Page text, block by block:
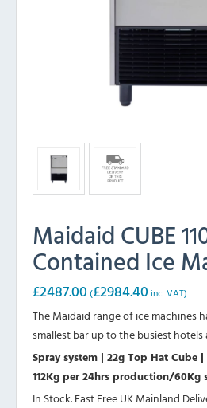
Maidaid CUBE
Contained Ice
£2487.00 (£2984.40 inc. VAT)
The Maidaid range of ice machines
smallest bar up to the busiest hotels
Spray system | 22g Top Hat Cube
112Kg per 24hrs production/60Kg
In Stock. Fast Free UK Mainland